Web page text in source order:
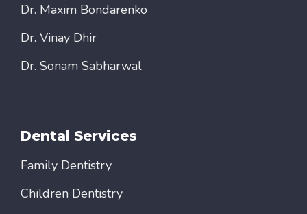
Dr. Maxim Bondarenko
Dr. Vinay Dhir
Dr. Sonam Sabharwal
Dental Services
Family Dentistry
Children Dentistry